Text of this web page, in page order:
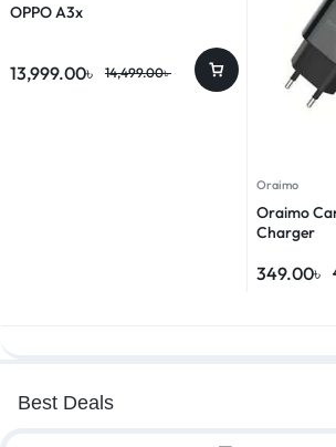
OPPO A3x
14,499.00৳
13,999.00৳
Oraimo
Oraimo
Charger
349.00৳
Best Deals